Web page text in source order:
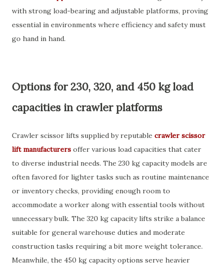
with strong load-bearing and adjustable platforms, proving
essential in environments where efficiency and safety must
go hand in hand.
Options for 230, 320, and 450 kg load
capacities in crawler platforms
Crawler scissor lifts supplied by reputable crawler scissor
lift manufacturers offer various load capacities that cater
to diverse industrial needs. The 230 kg capacity models are
often favored for lighter tasks such as routine maintenance
or inventory checks, providing enough room to
accommodate a worker along with essential tools without
unnecessary bulk. The 320 kg capacity lifts strike a balance
suitable for general warehouse duties and moderate
construction tasks requiring a bit more weight tolerance.
Meanwhile, the 450 kg capacity options serve heavier